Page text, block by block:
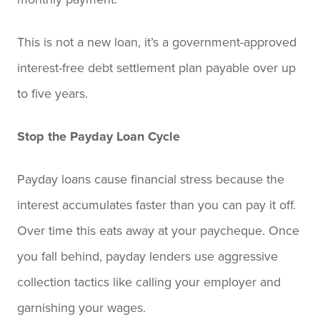
This is not a new loan, it’s a government-approved
interest-free debt settlement plan payable over up
to five years.
Stop the Payday Loan Cycle
Payday loans cause financial stress because the
interest accumulates faster than you can pay it off.
Over time this eats away at your paycheque. Once
you fall behind, payday lenders use aggressive
collection tactics like calling your employer and
garnishing your wages.